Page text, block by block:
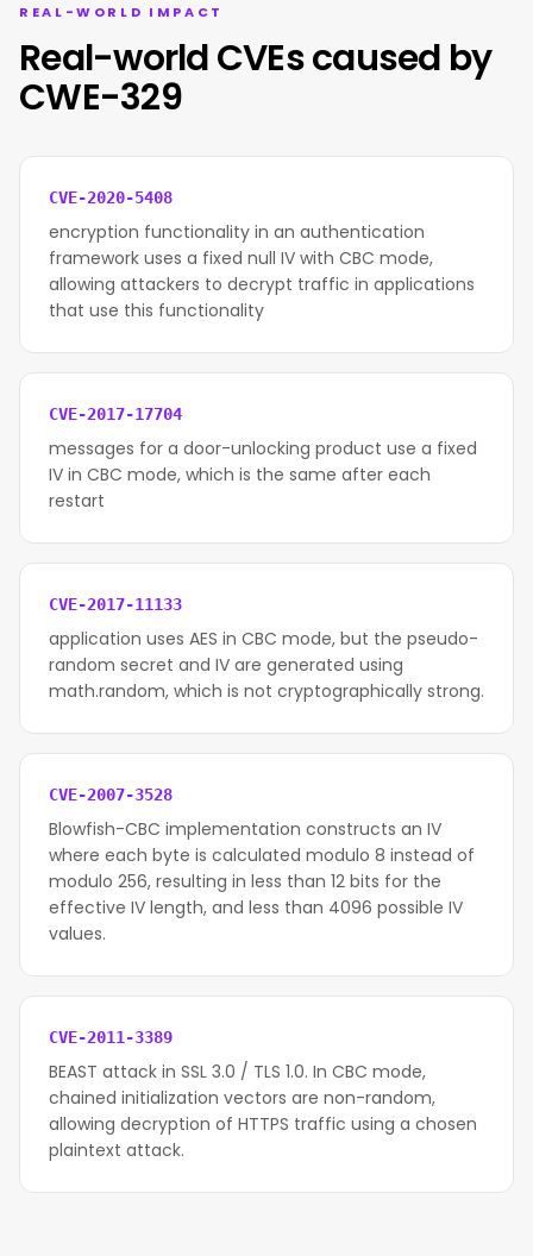
REAL-WORLD IMPACT
Real-world CVEs caused by
CWE-329
CVE-2020-5408
encryption functionality in an authentication
framework uses a fixed null IV with CBC mode,
allowing attackers to decrypt traffic in applications
that use this functionality
CVE-2017-17704
messages for a door-unlocking product use a fixed
IV in CBC mode, which is the same after each
restart
CVE-2017-11133
application uses AES in CBC mode, but the pseudo-
random secret and IV are generated using
math.random, which is not cryptographically strong.
CVE-2007-3528
Blowfish-CBC implementation constructs an IV
where each byte is calculated modulo 8 instead of
modulo 256, resulting in less than 12 bits for the
effective IV length, and less than 4096 possible IV
values.
CVE-2011-3389
BEAST attack in SSL 3.0 / TLS 1.0. In CBC mode,
chained initialization vectors are non-random,
allowing decryption of HTTPS traffic using a chosen
plaintext attack.